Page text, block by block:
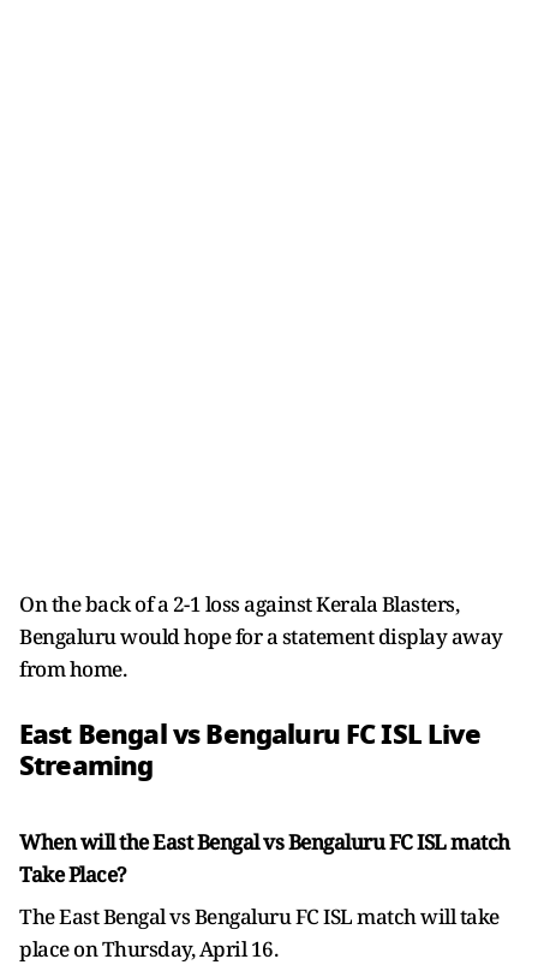
On the back of a 2-1 loss against Kerala Blasters,
Bengaluru would hope for a statement display away
from home.
East Bengal vs Bengaluru FC ISL Live
Streaming
When will the East Bengal vs Bengaluru FC ISL match
Take Place?
The East Bengal vs Bengaluru FC ISL match will take
place on Thursday, April 16.